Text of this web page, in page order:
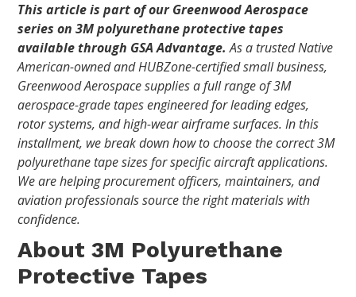
This article is part of our Greenwood Aerospace
series on 3M polyurethane protective tapes
available through GSA Advantage. As a trusted Native
American-owned and HUBZone-certified small business,
Greenwood Aerospace supplies a full range of 3M
aerospace-grade tapes engineered for leading edges,
rotor systems, and high-wear airframe surfaces. In this
installment, we break down how to choose the correct 3M
polyurethane tape sizes for specific aircraft applications.
We are helping procurement officers, maintainers, and
aviation professionals source the right materials with
confidence.
About 3M Polyurethane
Protective Tapes